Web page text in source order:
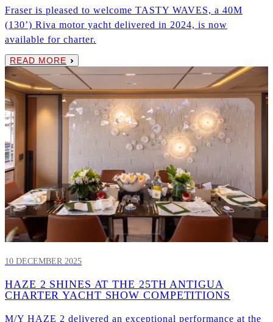
Fraser is pleased to welcome TASTY WAVES, a 40M
(130’) Riva motor yacht delivered in 2024, is now
available for charter.
READ MORE
10 DECEMBER 2025
HAZE 2 SHINES AT THE 25TH ANTIGUA
CHARTER YACHT SHOW COMPETITIONS
M/Y HAZE 2 delivered an exceptional performance at the